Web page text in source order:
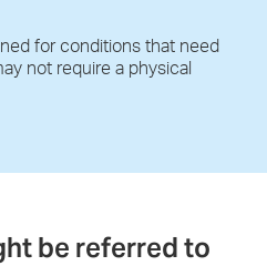
for conditions that need
not require a physical
be referred to